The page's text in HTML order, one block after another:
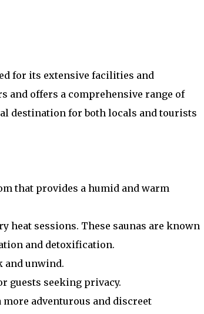
for its extensive facilities and
and offers a comprehensive range of
destination for both locals and tourists
that provides a humid and warm
heat sessions. These saunas are known
and detoxification.
and unwind.
guests seeking privacy.
adventurous and discreet